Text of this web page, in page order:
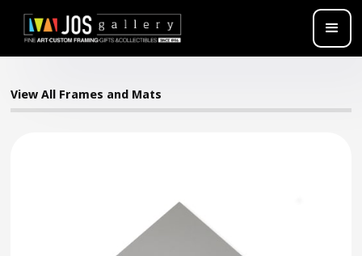
View All Frames and Mats